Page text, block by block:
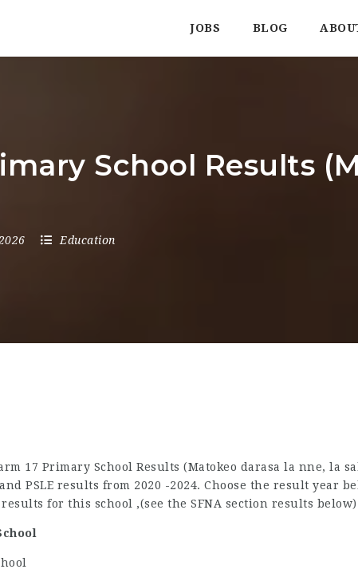
JOBS BLOG
School Results
Education
17 Primary School Results (Matokeo darasa la nne, la
and PSLE results from 2020 -2024. Choose the result year
for this school ,(see the SFNA section results below)